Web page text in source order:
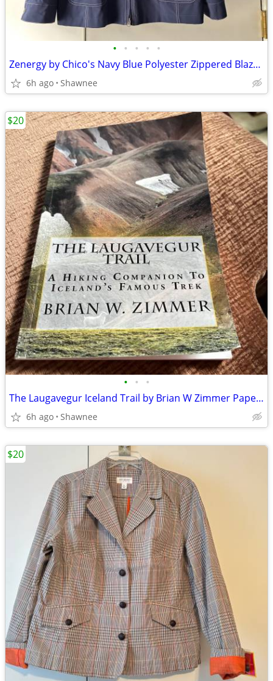
• • • • •
Zenergy by Chico's Navy Blue Polyester Zippered Blazer Jacket Size 2
6h ago Shawnee
• • •
The Laugavegur Iceland Trail by Brian W Zimmer Paperback Book
6h ago Shawnee
$20
$20